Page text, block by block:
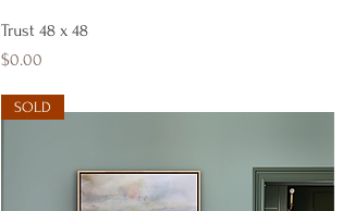
Trust 48 x 48
Price
$0.00
SOLD